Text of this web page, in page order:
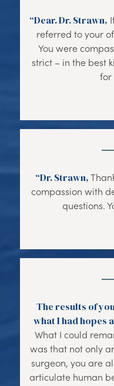
“Dear. Dr. Strawn,
referred to your
You were
strict – in the best
for
“Dr. Strawn,
compassion with
questions.
The results of
what I had hopes
What I could
was that not only
surgeon, you are
articulate human